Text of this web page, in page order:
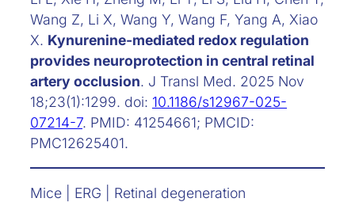
Wang Z, Li X, Wang Y, Wang F, Yang A, Xiao
X. Kynurenine-mediated redox regulation
provides neuroprotection in central retinal
artery occlusion. J Transl Med. 2025 Nov
18;23(1):1299. doi: 10.1186/s12967-025-
07214-7. PMID: 41254661; PMCID:
PMC12625401.
Mice | ERG | Retinal degeneration